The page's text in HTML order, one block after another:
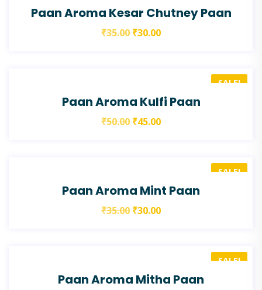
Paan Aroma Kesar Chutney Paan
₹35.00 ₹30.00
SALE!
Paan Aroma Kulfi Paan
₹50.00 ₹45.00
SALE!
Paan Aroma Mint Paan
₹35.00 ₹30.00
SALE!
Paan Aroma Mitha Paan